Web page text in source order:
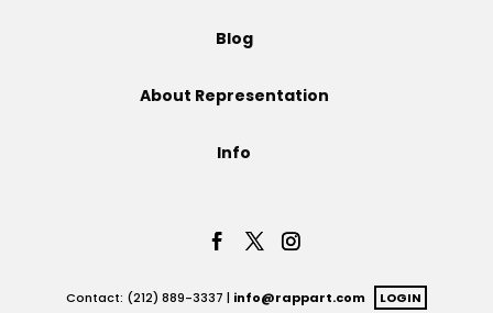
Blog
About Representation
Info
Contact: (212) 889-3337 | info@rappart.com LOGIN